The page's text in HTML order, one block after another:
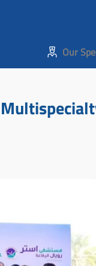
Our